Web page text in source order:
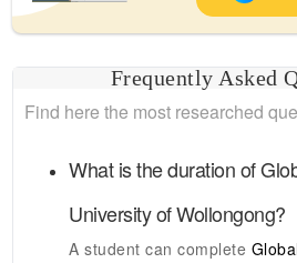
Frequently Asked
Find here the most researched
What is the duration of
University of Wollongong?
A student can complete